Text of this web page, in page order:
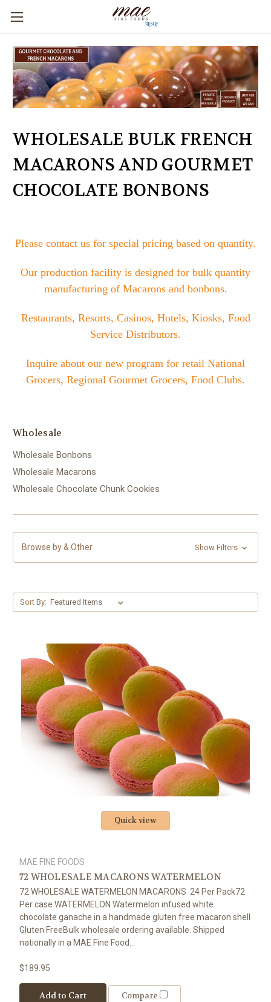
WHOLESALE BULK FRENCH
MACARONS AND GOURMET
CHOCOLATE BONBONS
Please contact us for special pricing based on quantity.
Our production facility is designed for bulk quantity
manufacturing of Macarons and bonbons.
Restaurants, Resorts, Casinos, Hotels, Kiosks, Food
Service Distributors.
Inquire about our new program for retail National
Grocers, Regional Gourmet Grocers, Food Clubs.
Wholesale
Wholesale Bonbons
Wholesale Macarons
Wholesale Chocolate Chunk Cookies
Browse by & Other Show Filters
Sort By:
Quick view
MAE FINE FOODS
72 WHOLESALE MACARONS WATERMELON
72 WHOLESALE WATERMELON MACARONS 24 Per Pack72
Per case WATERMELON Watermelon infused white
chocolate ganache in a handmade gluten free macaron shell
Gluten FreeBulk wholesale ordering available. Shipped
nationally in a MAE Fine Food...
$189.95
Add to Cart Compare